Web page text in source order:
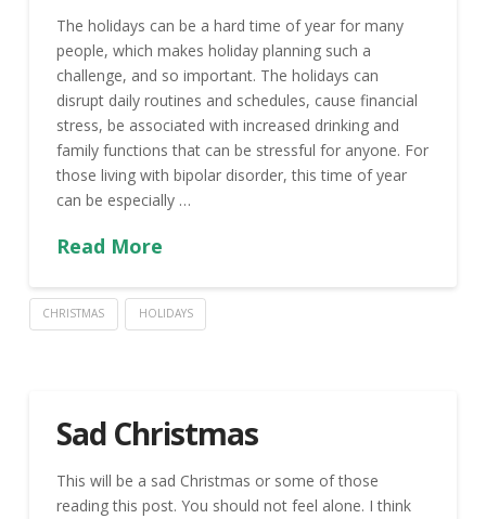
The holidays can be a hard time of year for many
people, which makes holiday planning such a
challenge, and so important. The holidays can
disrupt daily routines and schedules, cause financial
stress, be associated with increased drinking and
family functions that can be stressful for anyone. For
those living with bipolar disorder, this time of year
can be especially …
Read More
CHRISTMAS HOLIDAYS
Sad Christmas
This will be a sad Christmas or some of those
reading this post. You should not feel alone. I think